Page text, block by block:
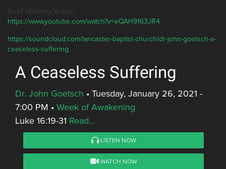
https://www.youtube.com/watch?v=eQAH9163JR4
https://soundcloud.com/lancaster-baptist-church/dr-john-goetsch-a-
ceaseless-suffering
A Ceaseless Suffering
Dr. John Goetsch • Tuesday, January 26, 2021 -
7:00 PM • Week of Awakening
Luke 16:19-31 Read...
LISTEN NOW
WATCH NOW